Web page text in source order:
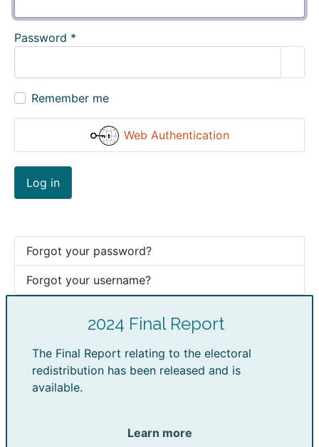
Password *
Remember me
Web Authentication
Log in
Forgot your password?
Forgot your username?
2024 Final Report
The Final Report relating to the electoral
redistribution has been released and is
available.
Learn more